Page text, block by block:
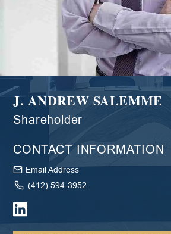
J. ANDREW SALEMME
Shareholder
CONTACT INFORMATION
Email Address
(412) 594-3952